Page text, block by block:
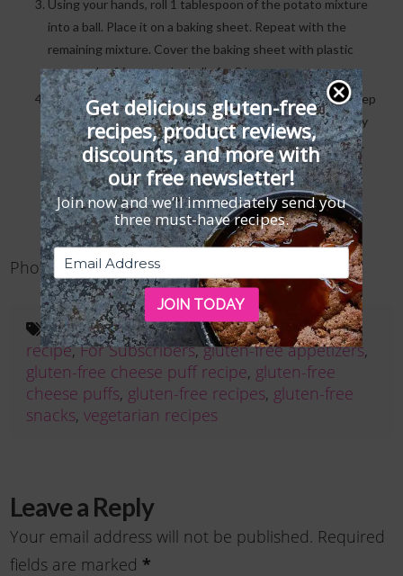
Using your hands, roll 1 tablespoon of the potato mixture
into a ball. Place it on a baking sheet. Repeat with the
remaining mixture. Cover the baking sheet with plastic
wrap and refrigerate the balls for 3 hours.
In a small pot, heat enough oil so it’s at least 3 inches deep
until it registers 330°F on a deep-frying thermometer. Fry
the balls in batches until golden brown, about 2 minutes.
Transfer them to a paper towel to drain the excess oil.
Serve hot, garnished with the sour cream and caviar if
desired.
PhotographyMaren Caruso
Tags:cheese puff appetizer,cheese puff
recipe,For Subscribers,gluten-free appetizers,
gluten-free cheese puff recipe, gluten-free
cheese puffs, gluten-free recipes, gluten-free
snacks, vegetarian recipes
Leave a Reply
Your email address will not be published. Required
fields are marked *
Get delicious gluten-free
recipes, product reviews,
discounts, and more with
our free newsletter!
Join now and we’ll immediately send you
three must-have recipes.
JOIN TODAY